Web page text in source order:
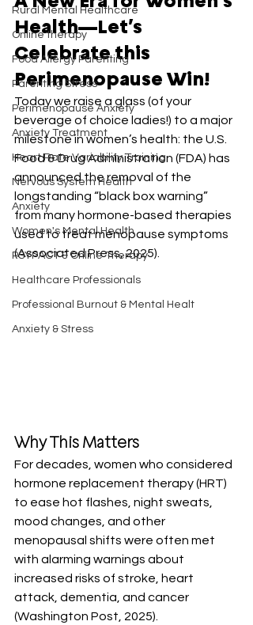
Rural Mental Healthcare
Online therapy
Food Allergy Parenting
Parenting Stress
Perimenopause Anxiety
Anxiety Treatment
Heart Rate Variability Training
Nervous System Health
Anxiety
Women's Mental Health
PSYPACT & Online Therapy
Healthcare Professionals
Professional Burnout & Mental Healt
Anxiety & Stress
Health—Let’s
Celebrate this
Perimenopause Win!
Today we raise a glass (of your
beverage of choice ladies!) to a major
milestone in women’s health: the U.S.
Food & Drug Administration (FDA) has
announced the removal of the
longstanding “black box warning”
from many hormone-based therapies
used to treat menopause symptoms
(Associated Press, 2025).
Why This Matters
For decades, women who considered
hormone replacement therapy (HRT)
to ease hot flashes, night sweats,
mood changes, and other
menopausal shifts were often met
with alarming warnings about
increased risks of stroke, heart
attack, dementia, and cancer
(Washington Post, 2025).